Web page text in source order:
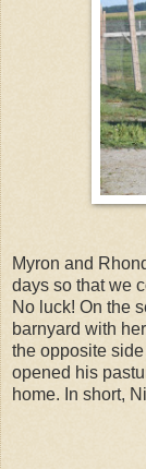
Myron and
days so that we
No luck! On the
barnyard with
the opposite
opened his
home. In short,